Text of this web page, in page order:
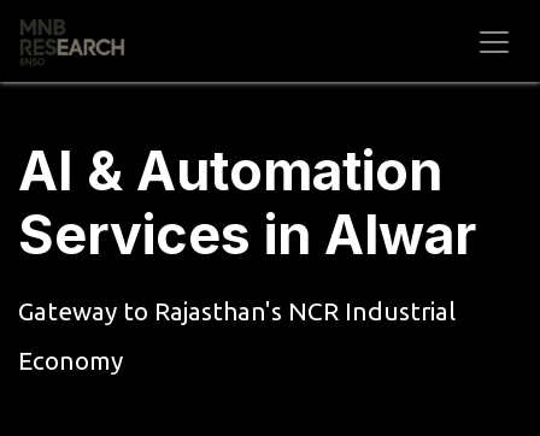
Skip to Content
AI & Automation
Services in Alwar
Gateway to Rajasthan's NCR Industrial
Economy